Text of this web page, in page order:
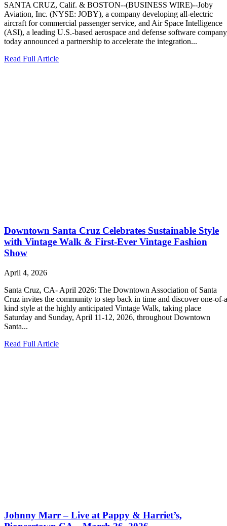
SANTA CRUZ, Calif. & BOSTON--(BUSINESS WIRE)--Joby
Aviation, Inc. (NYSE: JOBY), a company developing all-electric
aircraft for commercial passenger service, and Air Space Intelligence
(ASI), a leading U.S.-based aerospace and defense software
today announced a partnership to accelerate the integration...
Read Full Article
Downtown Santa Cruz Celebrates Sustainable Style
with Vintage Walk & First-Ever Vintage Fashion
Show
April 4, 2026
Santa Cruz, CA- April 2026: The Downtown Association of Santa
Cruz invites the community to step back in time and discover one-of-
kind style at the highly anticipated Vintage Walk, taking place
Saturday and Sunday, April 11-12, 2026, throughout Downtown
Santa...
Read Full Article
Johnny Marr – Live at Pappy & Harriet’s,